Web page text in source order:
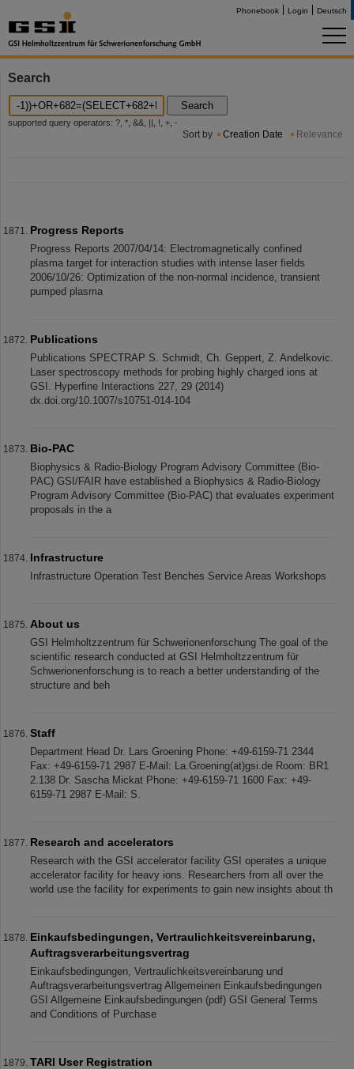
Phonebook Login Deutsch
Search
Search
supported query operators: ?, *, &&, ||, !, +, -
Sort by Creation Date Relevance
Progress Reports
Progress Reports 2007/04/14: Electromagnetically confined
plasma target for interaction studies with intense laser fields
2006/10/26: Optimization of the non-normal incidence, transient
pumped plasma
Publications
Publications SPECTRAP S. Schmidt, Ch. Geppert, Z. Andelkovic.
Laser spectroscopy methods for probing highly charged ions at
GSI. Hyperfine Interactions 227, 29 (2014)
dx.doi.org/10.1007/s10751-014-104
Bio-PAC
Biophysics & Radio-Biology Program Advisory Committee (Bio-
PAC) GSI/FAIR have established a Biophysics & Radio-Biology
Program Advisory Committee (Bio-PAC) that evaluates experiment
proposals in the a
Infrastructure
Infrastructure Operation Test Benches Service Areas Workshops
About us
GSI Helmholtzzentrum für Schwerionenforschung The goal of the
scientific research conducted at GSI Helmholtzzentrum für
Schwerionenforschung is to reach a better understanding of the
structure and beh
Staff
Department Head Dr. Lars Groening Phone: +49-6159-71 2344
Fax: +49-6159-71 2987 E-Mail: La.Groening(at)gsi.de Room: BR1
2.138 Dr. Sascha Mickat Phone: +49-6159-71 1600 Fax: +49-
6159-71 2987 E-Mail: S.
Research and accelerators
Research with the GSI accelerator facility GSI operates a unique
accelerator facility for heavy ions. Researchers from all over the
world use the facility for experiments to gain new insights about th
Einkaufsbedingungen, Vertraulichkeitsvereinbarung,
Auftragsverarbeitungsvertrag
Einkaufsbedingungen, Vertraulichkeitsvereinbarung und
Auftragsverarbeitungsvertrag Allgemeinen Einkaufsbedingungen
GSI Allgemeine Einkaufsbedingungen (pdf) GSI General Terms
and Conditions of Purchase
TARI User Registration